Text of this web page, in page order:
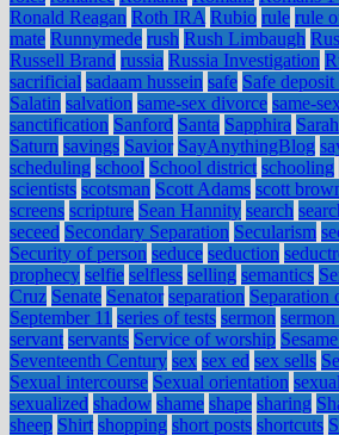
Ronald Reagan Roth IRA Rubio rule rule
mate Runnymede rush Rush Limbaugh
Russell Brand russia Russia Investigation
sacrificial sadaam hussein safe Safe deposit
Salatin salvation same-sex divorce same-
sanctification Sanford Santa Sapphira Sarah
Saturn savings Savior SayAnythingBlog
scheduling school School district schooling
scientists scotsman Scott Adams scott
screens scripture Sean Hannity search
seceed Secondary Separation Secularism
Security of person seduce seduction
prophecy selfie selfless selling semantics
Cruz Senate Senator separation Separation
September 11 series of tests sermon
servant servants Service of worship
Seventeenth Century sex sex ed sex sells
Sexual intercourse Sexual orientation
sexualized shadow shame shape sharing
sheep Shirt shopping short posts shortcuts